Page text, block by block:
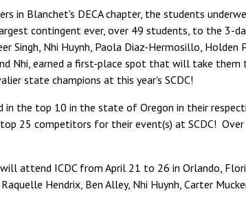
in Blanchet's DECA chapter, the students
contingent ever, over 49 students, to the 3-
Singh, Nhi Huynh, Paola Diaz-Hermosillo,
Nhi, earned a first-place spot that will take
state champions at this year's SCDC!
in the top 10 in the state of Oregon in their
25 competitors for their event(s) at SCDC!
attend ICDC from April 21 to 26 in Orlando,
Hendrix, Ben Alley, Nhi Huynh, Carter